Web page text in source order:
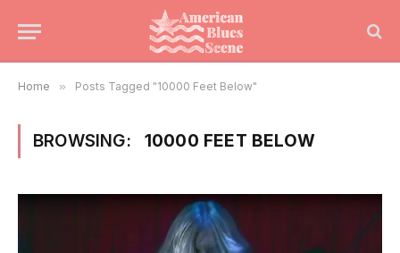
Home » Posts Tagged "10000 Feet Below"
BROWSING: 10000 FEET BELOW